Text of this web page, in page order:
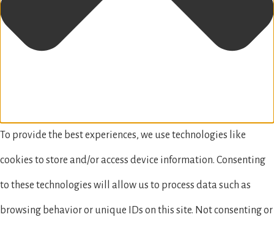
To provide the best experiences, we use technologies like
cookies to store and/or access device information. Consenting
to these technologies will allow us to process data such as
browsing behavior or unique IDs on this site. Not consenting or